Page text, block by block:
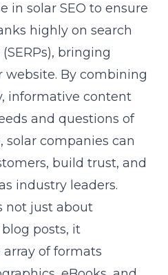
in solar SEO to ensure
highly on search
bringing
website. By combining
informative content
and questions of
solar companies can
build trust, and
industry leaders.
not just about
posts, it
of formats